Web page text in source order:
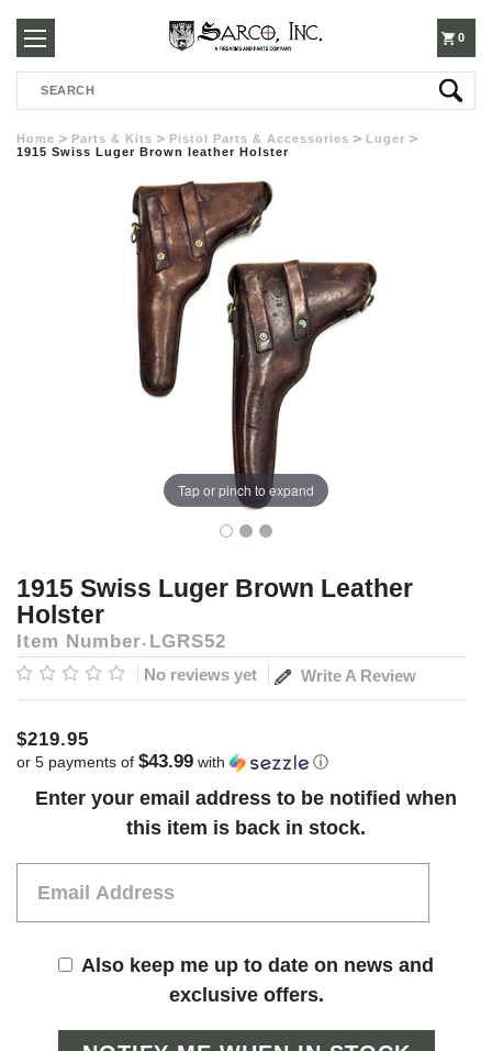
250-
3960
0
Search
Home Parts & Kits Pistol Parts & Accessories
Luger
1915 Swiss Luger Brown leather Holster
Tap or pinch to expand
1915 Swiss Luger Brown Leather
Holster
Item Number LGRS52
No reviews yet Write A Review
$219.95
or 5 payments of $43.99 with ⓘ
Current
Enter your email address to be notified when
this item is back in stock.
Also keep me up to date on news and
exclusive offers.